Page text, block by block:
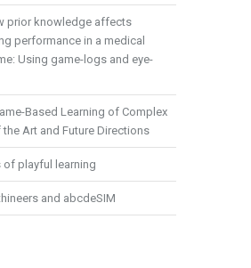
prior knowledge affects
performance in a medical
Using game-logs and eye-
Based Learning of Complex
Art and Future Directions
of playful learning
and abcdeSIM